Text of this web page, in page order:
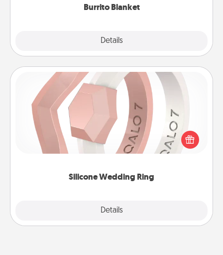
Burrito Blanket
Details
Silicone Wedding Ring
Details
Silicone Wedding Ring
If your spouse's work or hobbies require removing
their wedding ring, a silicone ring could be the
perfect gift! Usually made of medical-grade silicone,